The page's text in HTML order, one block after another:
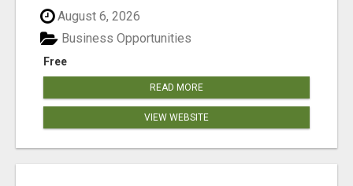
August 6, 2026
Free
Business Opportunities
READ MORE
VIEW WEBSITE